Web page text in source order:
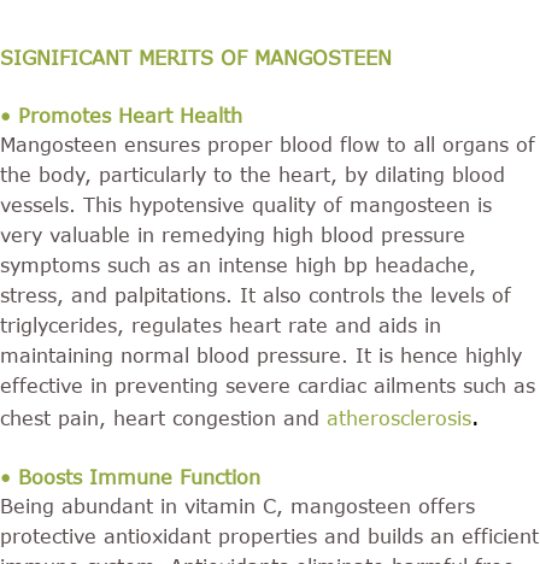
SIGNIFICANT MERITS OF MANGOSTEEN
• Promotes Heart Health
Mangosteen ensures proper blood flow to all organs of
the body, particularly to the heart, by dilating blood
vessels. This hypotensive quality of mangosteen is
very valuable in remedying high blood pressure
symptoms such as an intense high bp headache,
stress, and palpitations. It also controls the levels of
triglycerides, regulates heart rate and aids in
maintaining normal blood pressure. It is hence highly
effective in preventing severe cardiac ailments such as
chest pain, heart congestion and atherosclerosis.
• Boosts Immune Function
Being abundant in vitamin C, mangosteen offers
protective antioxidant properties and builds an efficient